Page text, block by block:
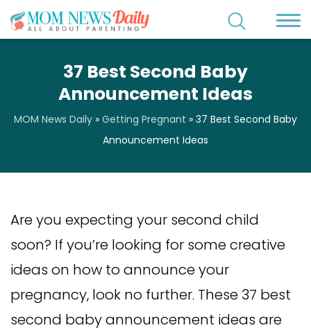
37 Best Second Baby
Announcement Ideas
MOM News Daily » Getting Pregnant » 37 Best Second Baby
Announcement Ideas
Are you expecting your second child
soon? If you’re looking for some creative
ideas on how to announce your
pregnancy, look no further. These 37 best
second baby announcement ideas are